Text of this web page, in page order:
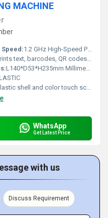
MACHINE
1.2 GHz High-Speed Processor
text, barcodes, QR codes, logos, dates, counters, and shifts
L140*D53*H235mm Millimeter (mm)
shell and color touch screen
WhatsApp
Get Latest Price
with us
Discuss Requirement